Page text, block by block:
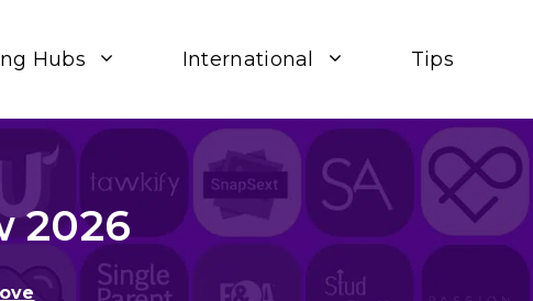
Hubs International Tips
2026